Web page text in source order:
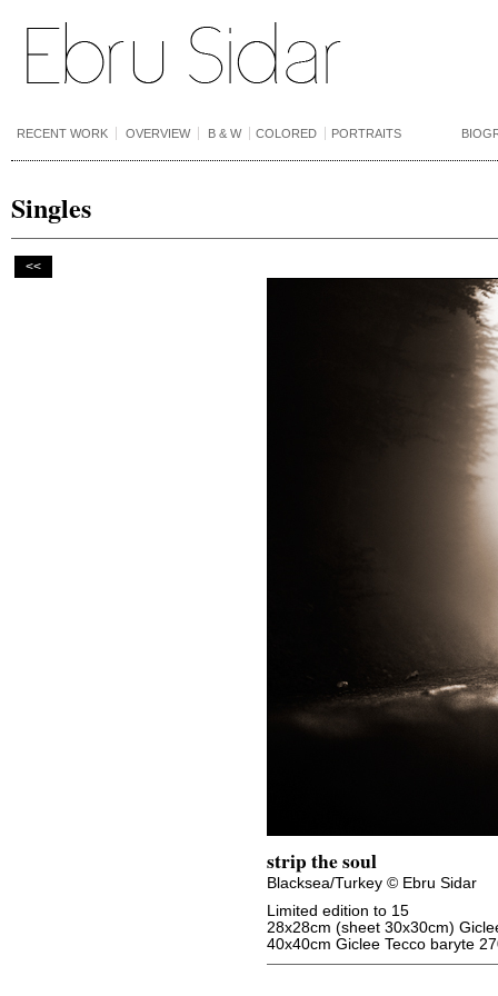
RECENT WORK OVERVIEW B & W COLORED PORTRAITS
Singles
<<
strip the soul
Blacksea/Turkey © Ebru Sidar
Limited edition to 15
28x28cm (sheet 30x30cm)
40x40cm Giclee Tecco baryte